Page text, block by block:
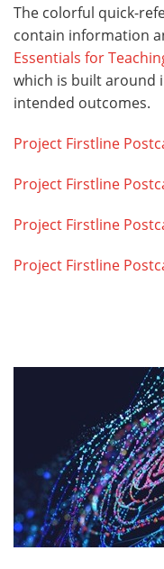
The colorful quick-
contain information
Essentials for
which is built around
intended outcomes.
Project Firstline
Project Firstline
Project Firstline
Project Firstline